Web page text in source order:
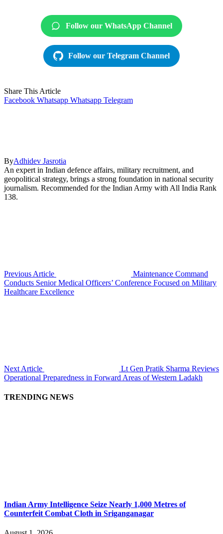
Follow our WhatsApp Channel
Follow our Telegram Channel
Share This Article
Facebook Whatsapp Whatsapp Telegram
ByAdhidev Jasrotia
An expert in Indian defence affairs, military recruitment, and
geopolitical strategy, brings a strong foundation in national security
journalism. Recommended for the Indian Army with All India Rank
138.
Previous Article
Maintenance Command
Conducts Senior Medical Officers’ Conference Focused on Military
Healthcare Excellence
Next Article
Lt Gen Pratik Sharma Reviews
Operational Preparedness in Forward Areas of Western Ladakh
TRENDING NEWS
Indian Army Intelligence Seize Nearly 1,000 Metres of
Counterfeit Combat Cloth in Sriganganagar